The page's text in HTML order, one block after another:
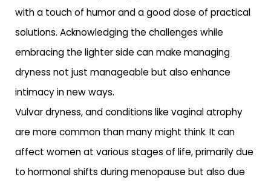
with a touch of humor and a good dose of practical
solutions. Acknowledging the challenges while
embracing the lighter side can make managing
dryness not just manageable but also enhance
intimacy in new ways.
Vulvar dryness, and conditions like vaginal atrophy
are more common than many might think. It can
affect women at various stages of life, primarily due
to hormonal shifts during menopause but also due